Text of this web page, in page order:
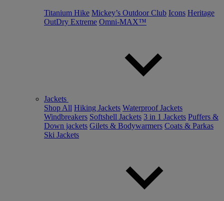
Titanium Hike Mickey’s Outdoor Club Icons Heritage
OutDry Extreme Omni-MAX™
Jackets
Shop All Hiking Jackets Waterproof Jackets
Windbreakers Softshell Jackets 3 in 1 Jackets Puffers &
Down jackets Gilets & Bodywarmers Coats & Parkas
Ski Jackets